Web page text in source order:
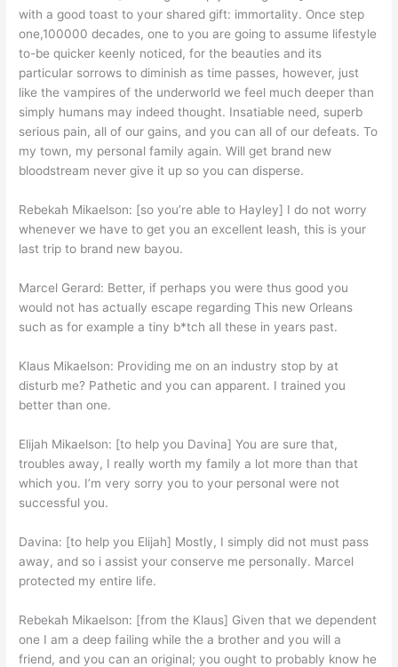
with a good toast to your shared gift: immortality. Once step
one,100000 decades, one to you are going to assume lifestyle
to-be quicker keenly noticed, for the beauties and its
particular sorrows to diminish as time passes, however, just
like the vampires of the underworld we feel much deeper than
simply humans may indeed thought. Insatiable need, superb
serious pain, all of our gains, and you can all of our defeats. To
my town, my personal family again. Will get brand new
bloodstream never give it up so you can disperse.
Rebekah Mikaelson: [so you’re able to Hayley] I do not worry
whenever we have to get you an excellent leash, this is your
last trip to brand new bayou.
Marcel Gerard: Better, if perhaps you were thus good you
would not has actually escape regarding This new Orleans
such as for example a tiny b*tch all these in years past.
Klaus Mikaelson: Providing me on an industry stop by at
disturb me? Pathetic and you can apparent. I trained you
better than one.
Elijah Mikaelson: [to help you Davina] You are sure that,
troubles away, I really worth my family a lot more than that
which you. I’m very sorry you to your personal were not
successful you.
Davina: [to help you Elijah] Mostly, I simply did not must pass
away, and so i assist your conserve me personally. Marcel
protected my entire life.
Rebekah Mikaelson: [from the Klaus] Given that we dependent
one I am a deep failing while the a brother and you will a
friend, and you can an original; you ought to probably know he